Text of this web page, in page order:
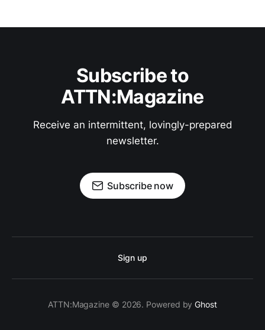
Subscribe to
ATTN:Magazine
Receive an intermittent, lovingly-prepared
newsletter.
Subscribe now
Sign up
ATTN:Magazine © 2026. Powered byGhost